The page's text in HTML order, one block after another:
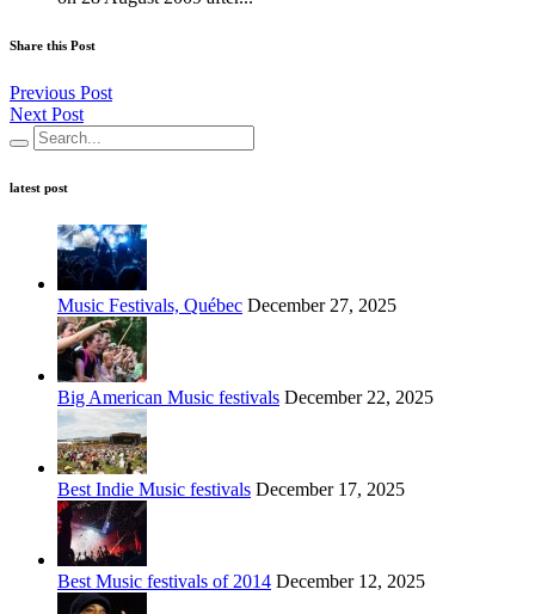
Share this Post
Previous Post
Next Post
latest post
Music Festivals, Québec December 27, 2025
Big American Music festivals December 22, 2025
Best Indie Music festivals December 17, 2025
Best Music festivals of 2014 December 12, 2025